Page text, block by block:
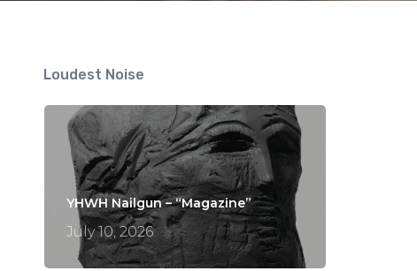
Loudest Noise
YHWH Nailgun – “Magazine”
July 10, 2026